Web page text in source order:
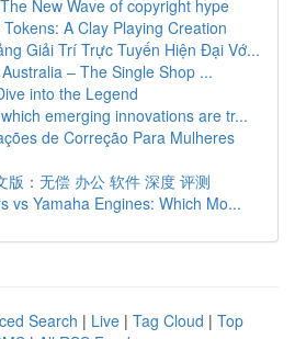
New Wave of copyright hype
A Clay Playing Creation
Giải Trí Trực Tuyến Hiện Đại Vớ...
– The Single Shop ...
into the Legend
emerging innovations are tr...
de Correção Para Mulheres
版：无偿 办公 软件 深度 评测
vs Yamaha Engines: Which Mo...
Search | Live | Tag Cloud | Top